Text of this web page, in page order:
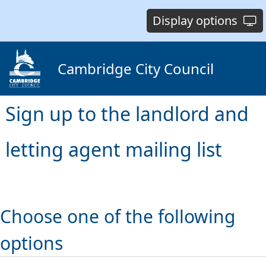
Display options
Cambridge City Council
Sign up to the landlord and
letting agent mailing list
Choose one of the following
options